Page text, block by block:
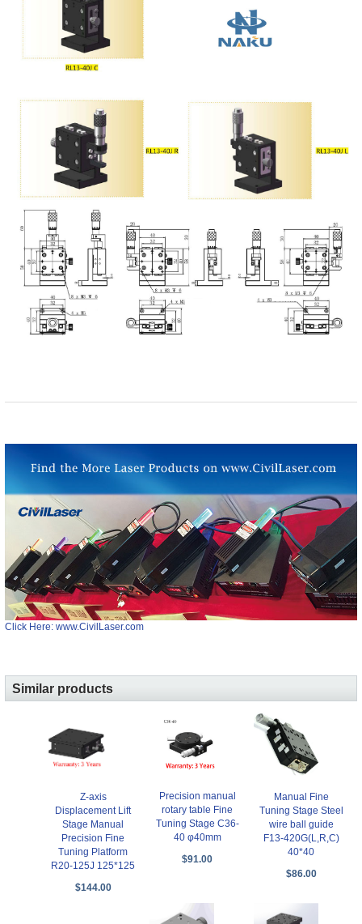
Click Here: www.CivilLaser.com
Similar products
Z-axis
Displacement Lift
Stage Manual
Precision Fine
Tuning Platform
R20-125J 125*125
$144.00
Precision manual
rotary table Fine
Tuning Stage C36-
40 φ40mm
$91.00
Manual Fine
Tuning Stage Steel
wire ball guide
F13-420G(L,R,C)
40*40
$86.00